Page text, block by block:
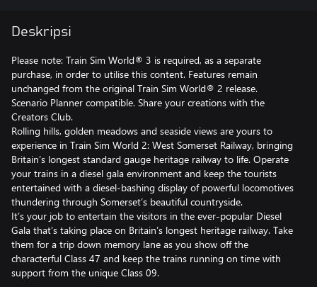
Deskripsi
Please note: Train Sim World® 3 is required, as a separate
purchase, in order to utilise this content. Features remain
unchanged from the original Train Sim World® 2 release.
Scenario Planner compatible. Share your creations with the
Creators Club.
Rolling hills, golden meadows and seaside views are yours to
experience in Train Sim World 2: West Somerset Railway, bringing
Britain’s longest standard gauge heritage railway to life. Operate
your trains in a diesel gala environment and keep the tourists
entertained with a diesel-bashing display of powerful locomotives
thundering through Somerset’s beautiful countryside.
It’s your job to entertain the visitors in the ever-popular Diesel
Gala that’s taking place on Britain’s longest heritage railway. Take
them for a trip down memory lane as you show off the
characterful Class 47 and keep the trains running on time with